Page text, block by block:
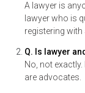
A lawyer is
lawyer who is
registering with
Q. Is lawyer
No, not
are advocates.